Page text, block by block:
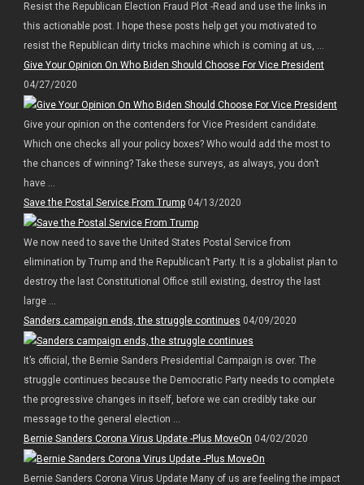
Resist the Republican Election Fraud Plot -Read and use the links in
this actionable post. I hope these posts help get you motivated to
resist the Republican dirty tricks machine which is coming at us, ...
Give Your Opinion On Who Biden Should Choose For Vice President
04/27/2020
Give your opinion on the contenders for Vice President candidate.
Which one checks all your policy boxes? Who would add the most to
the chances of winning? Take these surveys, as always, you don’t
have ...
Save the Postal Service From Trump04/13/2020
We now need to save the United States Postal Service from
elimination by Trump and the Republican’t Party. It is a globalist plan to
destroy the last Constitutional Office still existing, destroy the last
large ...
Sanders campaign ends, the struggle continues 04/09/2020
It’s official, the Bernie Sanders Presidential Campaign is over. The
struggle continues because the Democratic Party needs to complete
the progressive changes in itself, before we can credibly take our
message to the general election ...
Bernie Sanders Corona Virus Update -Plus MoveOn 04/02/2020
Bernie Sanders Corona Virus Update Many of us are feeling the impact